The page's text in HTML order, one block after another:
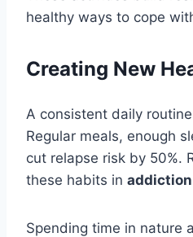
healthy ways to cope
Creating New
A consistent daily
Regular meals, enough
cut relapse risk by 50%.
these habits in
Spending time in nature